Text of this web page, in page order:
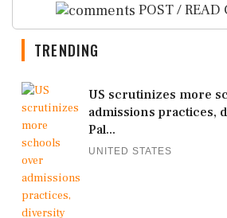
POST / READ
TRENDING
US scrutinizes more
admissions practices,
Pal...
UNITED STATES